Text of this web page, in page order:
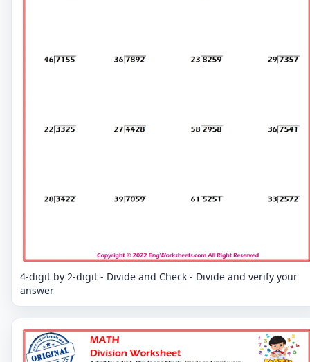
4-digit by 2-digit - Divide and Check - Divide and verify your
answer